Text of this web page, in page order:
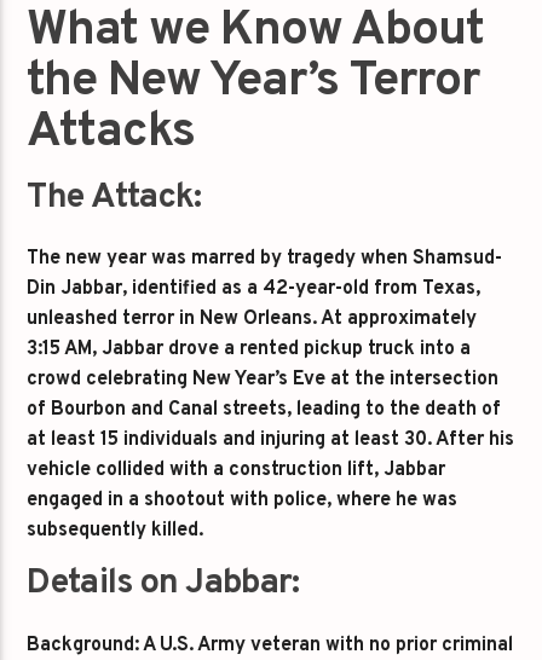
What we Know About
the New Year’s Terror
Attacks
The Attack:
The new year was marred by tragedy when Shamsud-
Din Jabbar, identified as a 42-year-old from Texas,
unleashed terror in New Orleans. At approximately
3:15 AM, Jabbar drove a rented pickup truck into a
crowd celebrating New Year’s Eve at the intersection
of Bourbon and Canal streets, leading to the death of
at least 15 individuals and injuring at least 30. After his
vehicle collided with a construction lift, Jabbar
engaged in a shootout with police, where he was
subsequently killed.
Details on Jabbar:
Background: A U.S. Army veteran with no prior criminal